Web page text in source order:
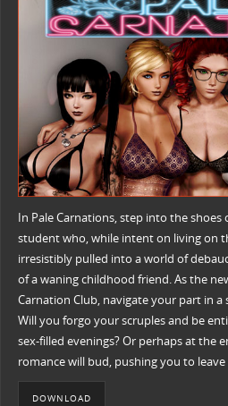
In Pale Carnations, step into the
student who, while intent on living on
irresistibly pulled into a world of
of a waning childhood friend. As the
Carnation Club, navigate your part in a
Will you forgo your scruples and be
sex-filled evenings? Or perhaps at the
romance will bud, pushing you to
DOWNLOAD